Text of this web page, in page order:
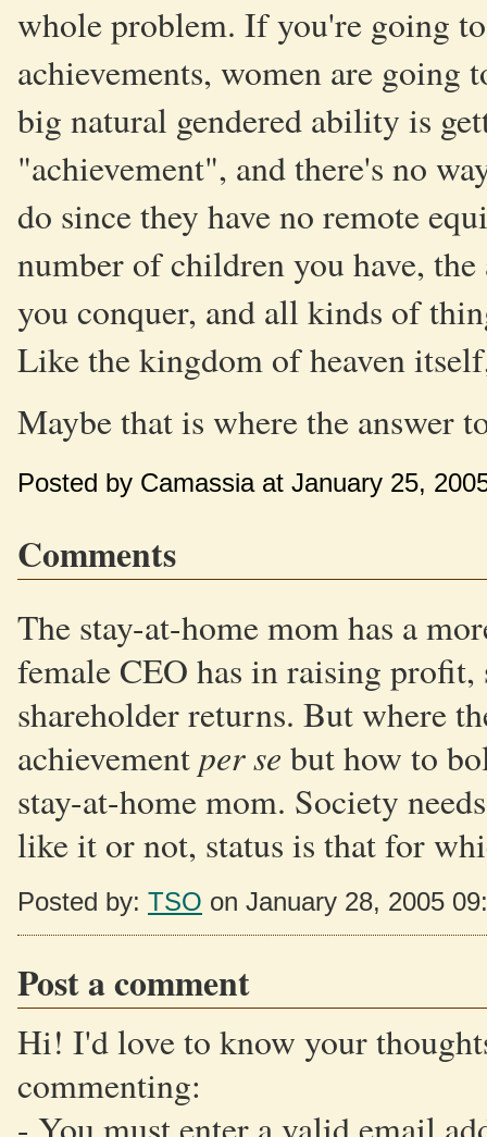
whole problem. If you're going
achievements, women are
big natural gendered ability is
"achievement", and there's no
do since they have no remote
number of children you have,
you conquer, and all kinds of
Like the kingdom of heaven
Maybe that is where the answer
Posted by Camassia at January 25,
Comments
The stay-at-home mom has a
female CEO has in raising
shareholder returns. But where
achievementper se but how to
stay-at-home mom. Society
like it or not, status is that for
Posted by: TSO on January 28, 2005
Post a comment
Hi! I'd love to know your
commenting: